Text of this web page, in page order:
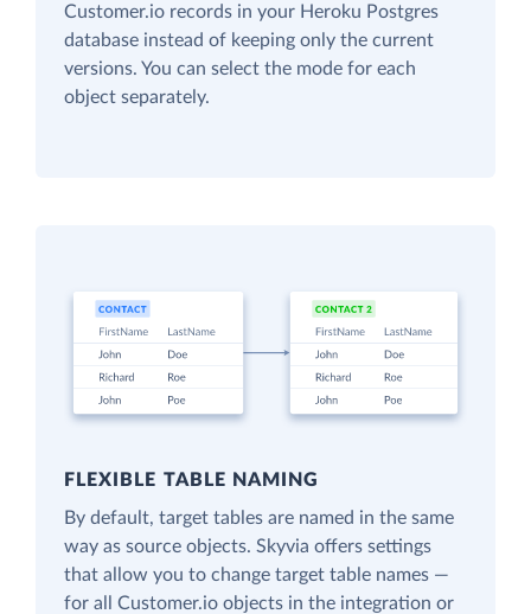
Customer.io records in your Heroku Postgres
database instead of keeping only the current
versions. You can select the mode for each
object separately.
FLEXIBLE TABLE NAMING
By default, target tables are named in the same
way as source objects. Skyvia offers settings
that allow you to change target table names —
for all Customer.io objects in the integration or